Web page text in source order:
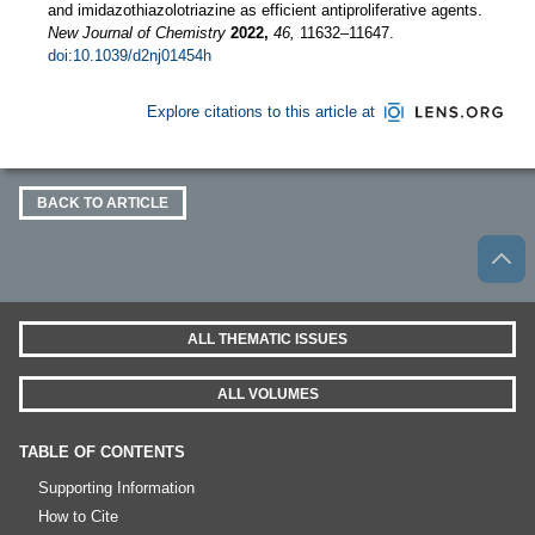
and imidazothiazolotriazine as efficient antiproliferative agents.
New Journal of Chemistry 2022, 46, 11632–11647.
doi:10.1039/d2nj01454h
Explore citations to this article at
BACK TO ARTICLE
ALL THEMATIC ISSUES
ALL VOLUMES
TABLE OF CONTENTS
Supporting Information
How to Cite